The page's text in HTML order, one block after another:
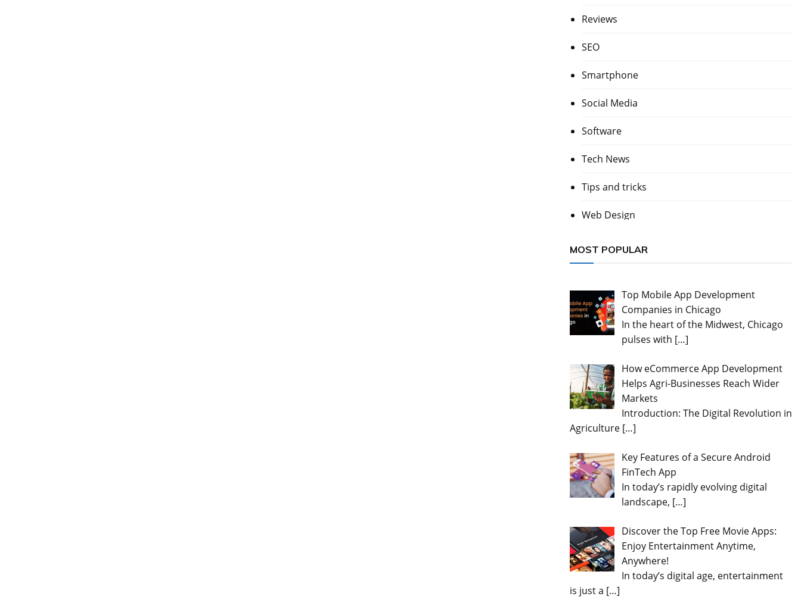
Reviews
SEO
Smartphone
Social Media
Software
Tech News
Tips and tricks
Web Design
MOST POPULAR
Top Mobile App Development
Companies in Chicago
In the heart of the Midwest, Chicago
pulses with […]
How eCommerce App Development
Helps Agri-Businesses Reach Wider
Markets
Introduction: The Digital Revolution in
Agriculture […]
Key Features of a Secure Android
FinTech App
In today’s rapidly evolving digital
landscape, […]
Discover the Top Free Movie Apps:
Enjoy Entertainment Anytime,
Anywhere!
In today’s digital age, entertainment
is just a […]